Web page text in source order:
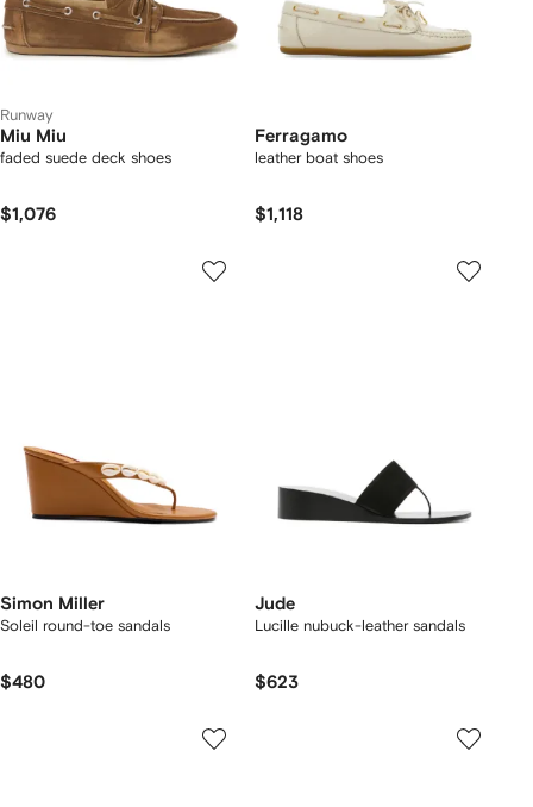
Runway
Miu Miu
faded suede deck shoes
$1,076
Ferragamo
leather boat shoes
$1,118
Simon Miller
Soleil round-toe sandals
$480
Jude
Lucille nubuck-leather sandals
$623